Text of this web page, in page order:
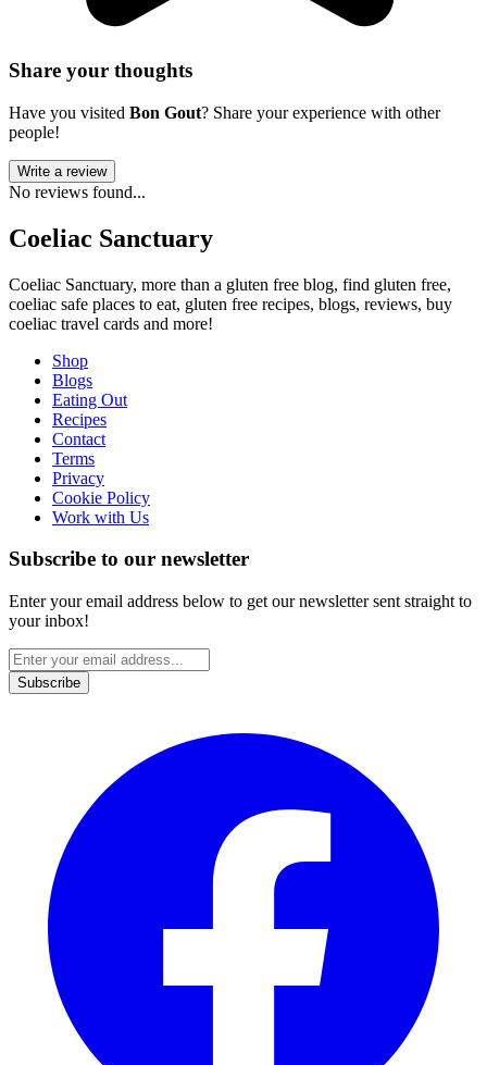
Share your thoughts
Have you visited Bon Gout? Share your experience with other
people!
Write a review
No reviews found...
Coeliac Sanctuary
Coeliac Sanctuary, more than a gluten free blog, find gluten free,
coeliac safe places to eat, gluten free recipes, blogs, reviews, buy
coeliac travel cards and more!
Shop
Blogs
Eating Out
Recipes
Contact
Terms
Privacy
Cookie Policy
Work with Us
Subscribe to our newsletter
Enter your email address below to get our newsletter sent straight to
your inbox!
Subscribe